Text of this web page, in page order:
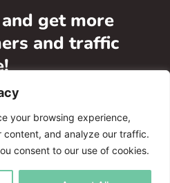
your browsing experience,
content, and analyze our traffic.
consent to our use of cookies.
get more
and traffic
WITH US
FAQ